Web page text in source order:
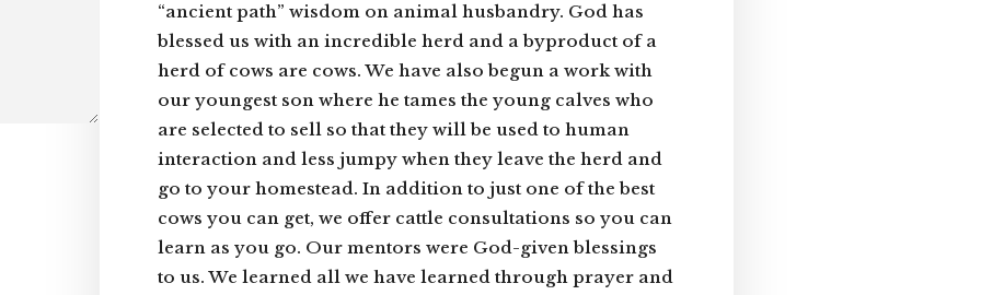
“ancient path” wisdom on animal husbandry. God has
blessed us with an incredible herd and a byproduct of a
herd of cows are cows. We have also begun a work with
our youngest son where he tames the young calves who
are selected to sell so that they will be used to human
interaction and less jumpy when they leave the herd and
go to your homestead. In addition to just one of the best
cows you can get, we offer cattle consultations so you can
learn as you go. Our mentors were God-given blessings
to us. We learned all we have learned through prayer and